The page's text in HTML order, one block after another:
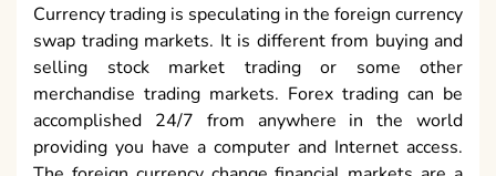
Currency trading is speculating in the foreign currency
swap trading markets. It is different from buying and
selling stock market trading or some other
merchandise trading markets. Forex trading can be
accomplished 24/7 from anywhere in the world
providing you have a computer and Internet access.